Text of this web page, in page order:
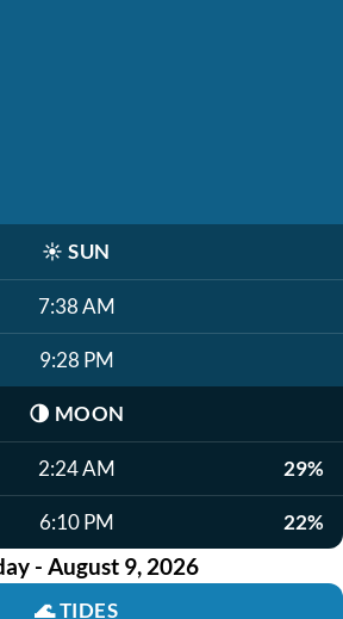
☀️ SUN
7:38 AM
9:28 PM
🌗 MOON
2:24 AM 29%
6:10 PM 22%
- August 9, 2026
🌊TIDES